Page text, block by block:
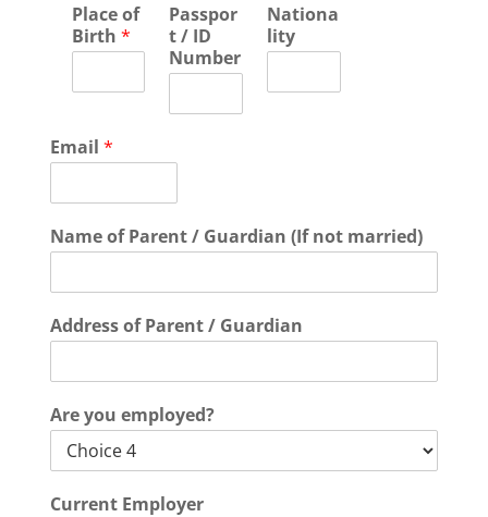
Place of
Birth *
Passpor
t / ID
Number
Nationa
lity
Email *
Name of Parent / Guardian (If not married)
Address of Parent / Guardian
Are you employed?
Current Employer